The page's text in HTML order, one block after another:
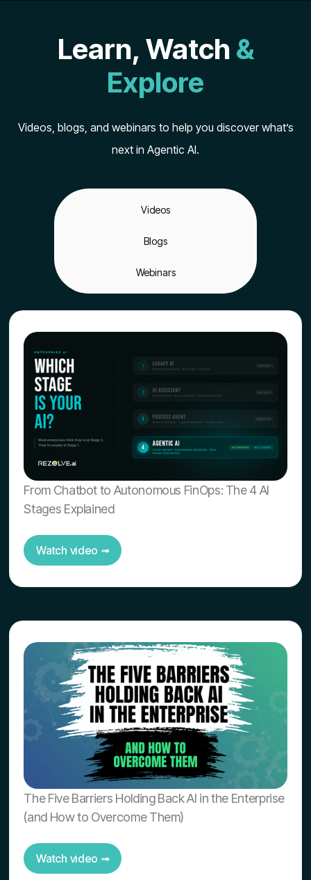
Learn, Watch &
Explore
Videos, blogs, and webinars to help you discover what’s
next in Agentic AI.
Videos
Blogs
Webinars
From Chatbot to Autonomous FinOps: The 4 AI
Stages Explained
Watch video ➟
The Five Barriers Holding Back AI in the Enterprise
(and How to Overcome Them)
Watch video ➟